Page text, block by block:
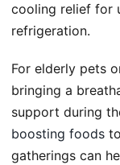
cooling relief for
refrigeration.
For elderly pets
bringing a
support during
boosting foods
gatherings can